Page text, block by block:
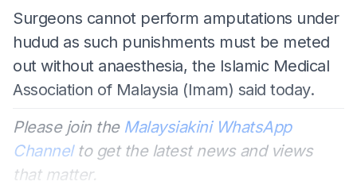
Surgeons cannot perform amputations under
hudud as such punishments must be meted
out without anaesthesia, the Islamic Medical
Association of Malaysia (Imam) said today.
Please join the Malaysiakini WhatsApp
Channelto get the latest news and views
that matter.